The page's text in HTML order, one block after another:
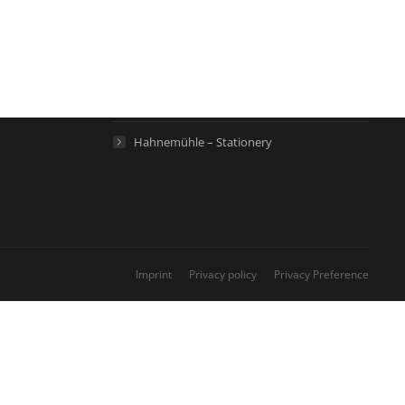
Hahnemühle – Stationery
Imprint Privacy policy Privacy Preference